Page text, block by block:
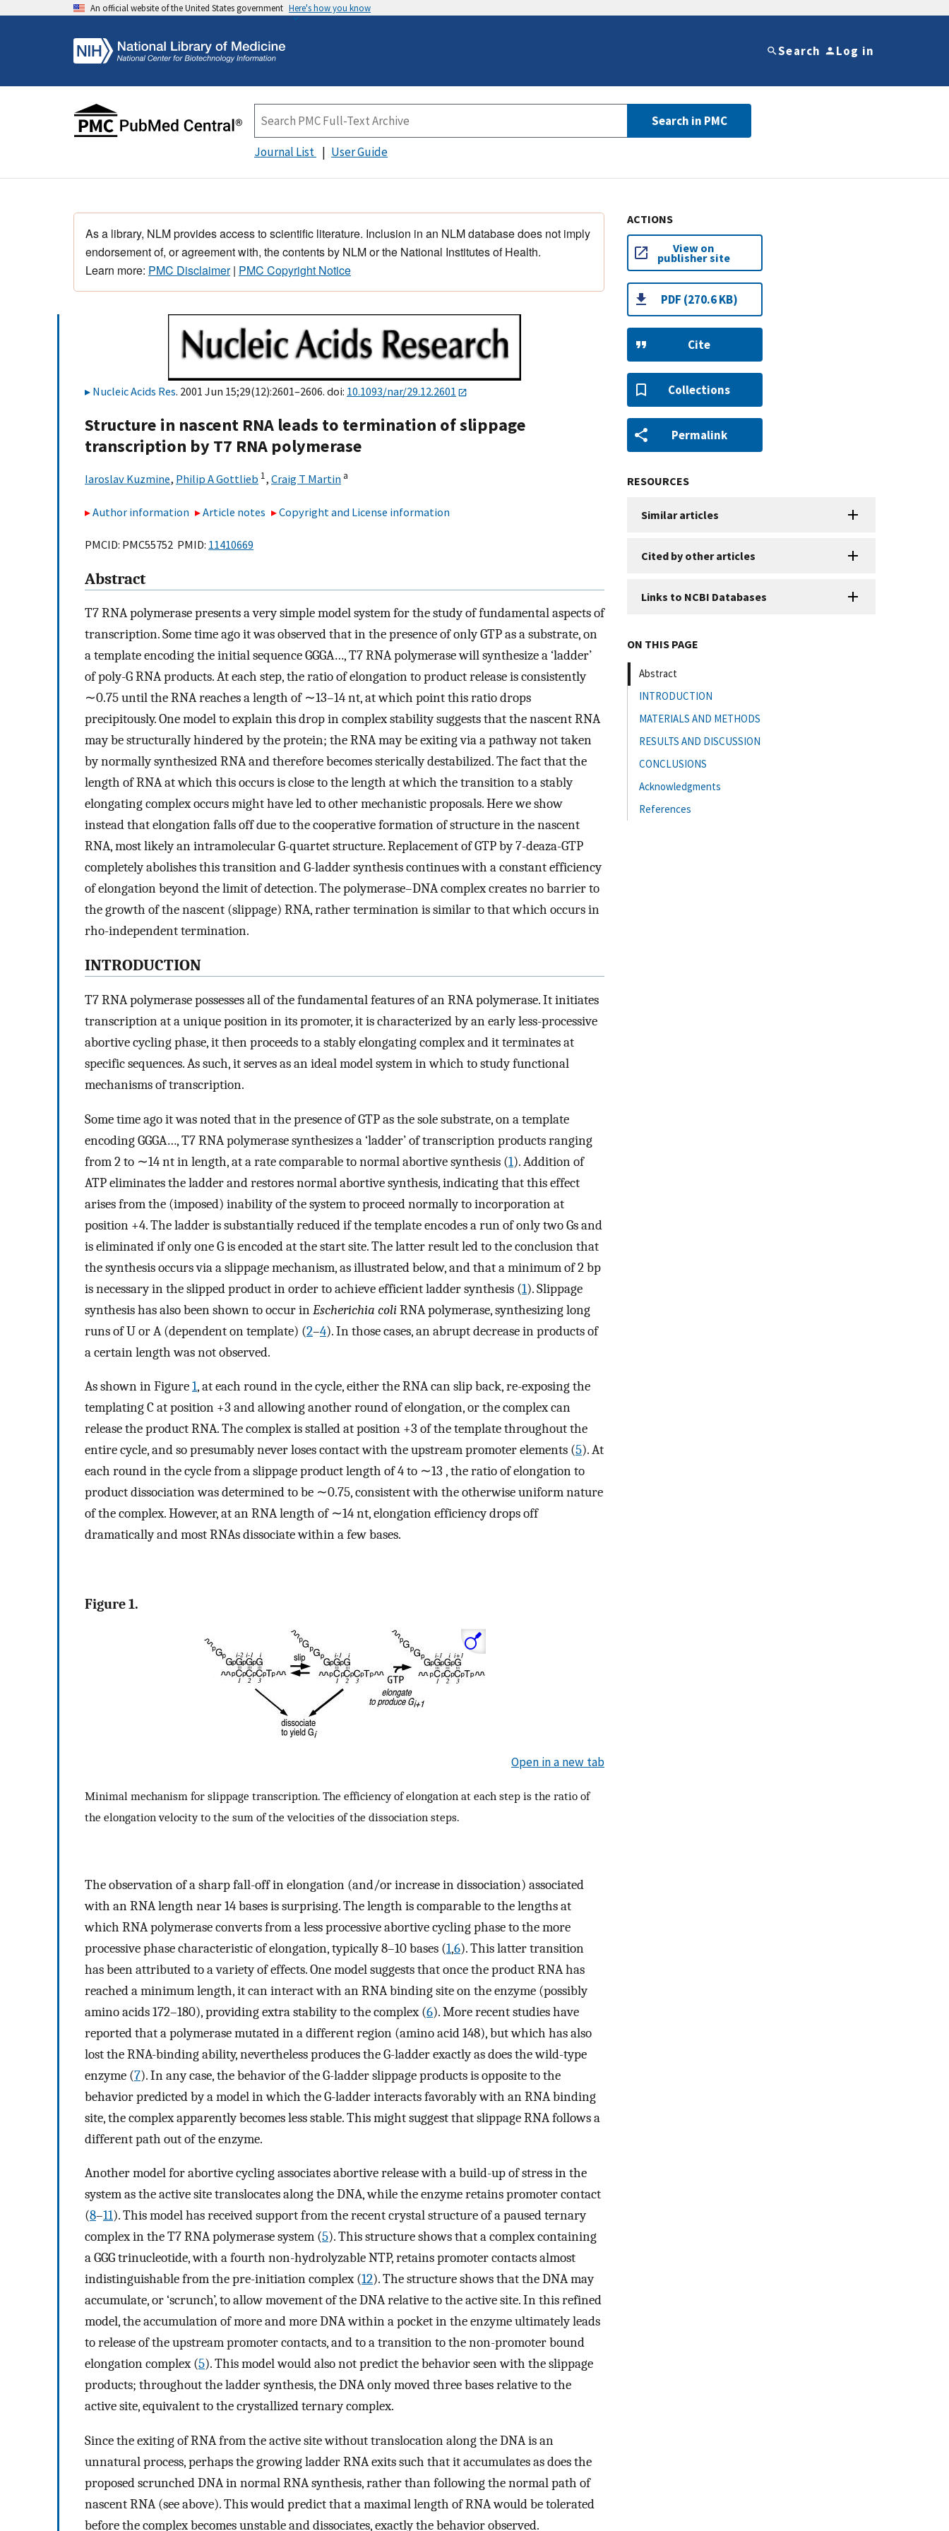
An official website of the United States government Here's how you know
Search Log in
Search in PMC
Journal List User Guide
As a library, NLM provides access to scientific literature. Inclusion in an NLM database does not imply
endorsement of, or agreement with, the contents by NLM or the National Institutes of Health.
Learn more: PMC Disclaimer| PMC Copyright Notice
Nucleic Acids Res. 2001 Jun 15;29(12):2601–2606. doi: 10.1093/nar/29.12.2601
Structure in nascent RNA leads to termination of slippage
transcription by T7 RNA polymerase
Iaroslav Kuzmine, Philip A Gottlieb 1, Craig T Martin a
Author information Article notes Copyright and License information
PMCID: PMC55752 PMID: 11410669
Abstract
T7 RNA polymerase presents a very simple model system for the study of fundamental aspects of
transcription. Some time ago it was observed that in the presence of only GTP as a substrate, on
a template encoding the initial sequence GGGA…, T7 RNA polymerase will synthesize a ‘ladder’
of poly-G RNA products. At each step, the ratio of elongation to product release is consistently
∼0.75 until the RNA reaches a length of ∼13–14 nt, at which point this ratio drops
precipitously. One model to explain this drop in complex stability suggests that the nascent RNA
may be structurally hindered by the protein; the RNA may be exiting via a pathway not taken
by normally synthesized RNA and therefore becomes sterically destabilized. The fact that the
length of RNA at which this occurs is close to the length at which the transition to a stably
elongating complex occurs might have led to other mechanistic proposals. Here we show
instead that elongation falls off due to the cooperative formation of structure in the nascent
RNA, most likely an intramolecular G-quartet structure. Replacement of GTP by 7-deaza-GTP
completely abolishes this transition and G-ladder synthesis continues with a constant efficiency
of elongation beyond the limit of detection. The polymerase–DNA complex creates no barrier to
the growth of the nascent (slippage) RNA, rather termination is similar to that which occurs in
rho-independent termination.
INTRODUCTION
T7 RNA polymerase possesses all of the fundamental features of an RNA polymerase. It initiates
transcription at a unique position in its promoter, it is characterized by an early less-processive
abortive cycling phase, it then proceeds to a stably elongating complex and it terminates at
specific sequences. As such, it serves as an ideal model system in which to study functional
mechanisms of transcription.
Some time ago it was noted that in the presence of GTP as the sole substrate, on a template
encoding GGGA…, T7 RNA polymerase synthesizes a ‘ladder’ of transcription products ranging
from 2 to ∼14 nt in length, at a rate comparable to normal abortive synthesis (1). Addition of
ATP eliminates the ladder and restores normal abortive synthesis, indicating that this effect
arises from the (imposed) inability of the system to proceed normally to incorporation at
position +4. The ladder is substantially reduced if the template encodes a run of only two Gs and
is eliminated if only one G is encoded at the start site. The latter result led to the conclusion that
the synthesis occurs via a slippage mechanism, as illustrated below, and that a minimum of 2 bp
is necessary in the slipped product in order to achieve efficient ladder synthesis (1). Slippage
synthesis has also been shown to occur inEscherichia coliRNA polymerase, synthesizing long
runs of U or A (dependent on template) (2–4). In those cases, an abrupt decrease in products of
a certain length was not observed.
As shown in Figure1, at each round in the cycle, either the RNA can slip back, re-exposing the
templating C at position +3 and allowing another round of elongation, or the complex can
release the product RNA. The complex is stalled at position +3 of the template throughout the
entire cycle, and so presumably never loses contact with the upstream promoter elements (5). At
each round in the cycle from a slippage product length of 4 to ∼13 , the ratio of elongation to
product dissociation was determined to be ∼0.75, consistent with the otherwise uniform nature
of the complex. However, at an RNA length of ∼14 nt, elongation efficiency drops off
dramatically and most RNAs dissociate within a few bases.
Figure 1.
Open in a new tab
Minimal mechanism for slippage transcription. The efficiency of elongation at each step is the ratio of
the elongation velocity to the sum of the velocities of the dissociation steps.
The observation of a sharp fall-off in elongation (and/or increase in dissociation) associated
with an RNA length near 14 bases is surprising. The length is comparable to the lengths at
which RNA polymerase converts from a less processive abortive cycling phase to the more
processive phase characteristic of elongation, typically 8–10 bases (1,6). This latter transition
has been attributed to a variety of effects. One model suggests that once the product RNA has
reached a minimum length, it can interact with an RNA binding site on the enzyme (possibly
amino acids 172–180), providing extra stability to the complex (6). More recent studies have
reported that a polymerase mutated in a different region (amino acid 148), but which has also
lost the RNA-binding ability, nevertheless produces the G-ladder exactly as does the wild-type
enzyme (7). In any case, the behavior of the G-ladder slippage products is opposite to the
behavior predicted by a model in which the G-ladder interacts favorably with an RNA binding
site, the complex apparently becomes less stable. This might suggest that slippage RNA follows a
different path out of the enzyme.
Another model for abortive cycling associates abortive release with a build-up of stress in the
system as the active site translocates along the DNA, while the enzyme retains promoter contact
(8–11). This model has received support from the recent crystal structure of a paused ternary
complex in the T7 RNA polymerase system (5). This structure shows that a complex containing
a GGG trinucleotide, with a fourth non-hydrolyzable NTP, retains promoter contacts almost
indistinguishable from the pre-initiation complex (12). The structure shows that the DNA may
accumulate, or ‘scrunch’, to allow movement of the DNA relative to the active site. In this refined
model, the accumulation of more and more DNA within a pocket in the enzyme ultimately leads
to release of the upstream promoter contacts, and to a transition to the non-promoter bound
elongation complex (5). This model would also not predict the behavior seen with the slippage
products; throughout the ladder synthesis, the DNA only moved three bases relative to the
active site, equivalent to the crystallized ternary complex.
Since the exiting of RNA from the active site without translocation along the DNA is an
unnatural process, perhaps the growing ladder RNA exits such that it accumulates as does the
proposed scrunched DNA in normal RNA synthesis, rather than following the normal path of
nascent RNA (see above). This would predict that a maximal length of RNA would be tolerated
before the complex becomes unstable and dissociates, exactly the behavior observed.
ACTIONS
View on
publisher site
PDF (270.6 KB)
Cite
Collections
Permalink
RESOURCES
Similar articles
Cited by other articles
Links to NCBI Databases
ON THIS PAGE
Abstract
INTRODUCTION
MATERIALS AND METHODS
RESULTS AND DISCUSSION
CONCLUSIONS
Acknowledgments
References